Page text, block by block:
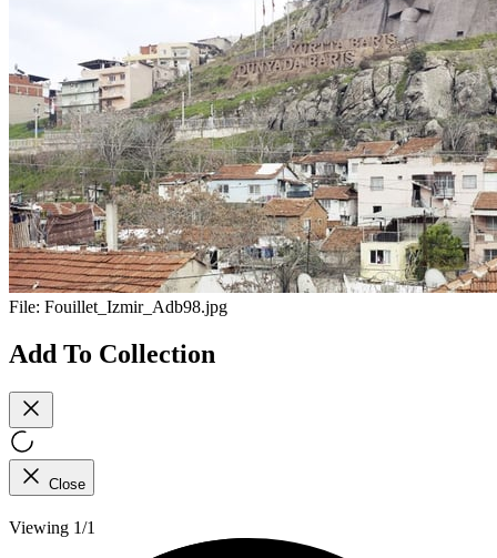
File: Fouillet_Izmir_Adb98.jpg
Add To Collection
Close
Viewing 1/1